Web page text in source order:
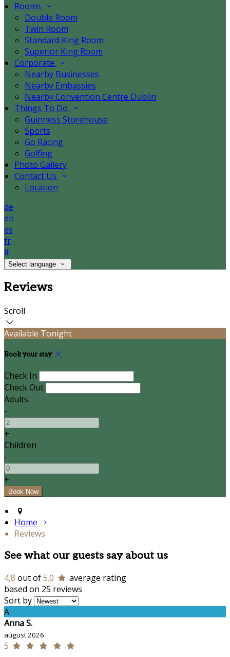
Rooms
Double Room
Twin Room
Standard King Room
Superior King Room
Corporate
Nearby Businesses
Nearby Embassies
Nearby Convention Centre Dublin
Things To Do
Guinness Storehouse
Sports
Go Racing
Golfing
Photo Gallery
Contact Us
Location
de
en
es
fr
it
Select language
Reviews
Scroll
Available Tonight
Book your stay
Check In
Check Out
Adults
-
+
Children
-
+
Home
Reviews
See what our guests say about us
4,8 out of5.0
average rating
based on 25 reviews
Sort by
A
Anna S.
august 2026
5